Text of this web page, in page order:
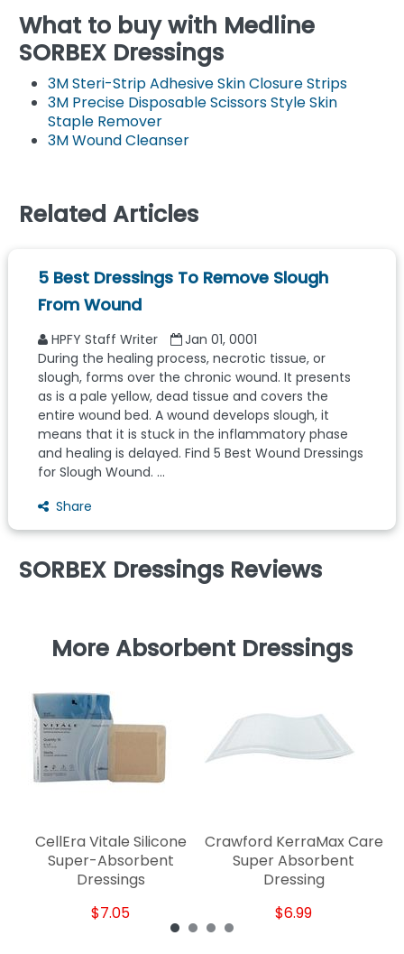
What to buy with Medline
SORBEX Dressings
3M Steri-Strip Adhesive Skin Closure Strips
3M Precise Disposable Scissors Style Skin
Staple Remover
3M Wound Cleanser
Related Articles
5 Best Dressings To Remove Slough
From Wound
HPFY Staff Writer
Jan 01, 0001
During the healing process, necrotic tissue, or
slough, forms over the chronic wound. It presents
as is a pale yellow, dead tissue and covers the
entire wound bed. A wound develops slough, it
means that it is stuck in the inflammatory phase
and healing is delayed. Find 5 Best Wound Dressings
for Slough Wound. ...
Share
SORBEX Dressings Reviews
More Absorbent Dressings
CellEra Vitale Silicone
Super-Absorbent
Dressings
$7.05
Crawford KerraMax Care
Super Absorbent
Dressing
$6.99